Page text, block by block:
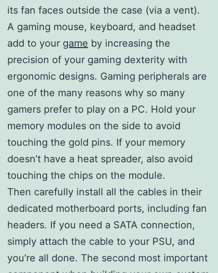
its fan faces outside the case (via a vent).
A gaming mouse, keyboard, and headset
add to your game by increasing the
precision of your gaming dexterity with
ergonomic designs. Gaming peripherals are
one of the many reasons why so many
gamers prefer to play on a PC. Hold your
memory modules on the side to avoid
touching the gold pins. If your memory
doesn’t have a heat spreader, also avoid
touching the chips on the module.
Then carefully install all the cables in their
dedicated motherboard ports, including fan
headers. If you need a SATA connection,
simply attach the cable to your PSU, and
you’re all done. The second most important